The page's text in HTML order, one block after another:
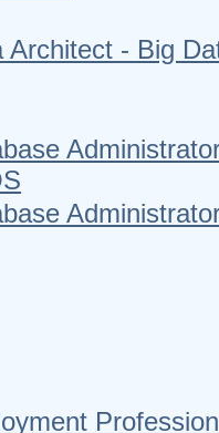
Architect - Big